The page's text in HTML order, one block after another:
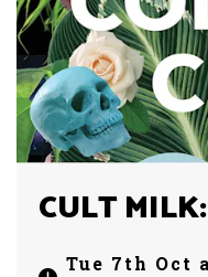
CULT
Tue 7th Oct